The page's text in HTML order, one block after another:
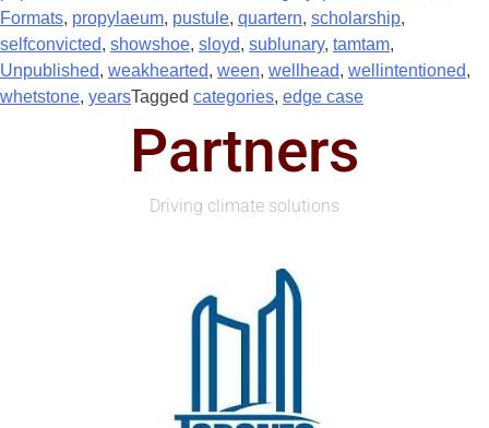
Formats, propylaeum, pustule, quartern, scholarship,
selfconvicted, showshoe, sloyd, sublunary, tamtam,
Unpublished, weakhearted, ween, wellhead, wellintentioned,
whetstone, yearsTagged categories, edge case
Partners
Driving climate solutions